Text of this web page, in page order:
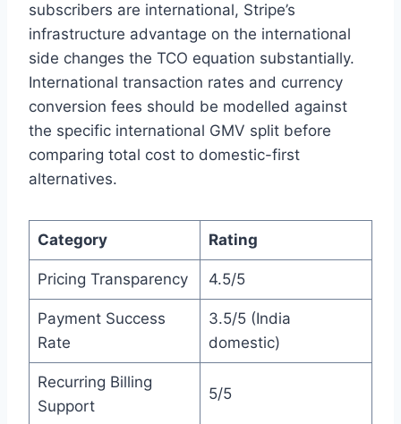
subscribers are international, Stripe’s
infrastructure advantage on the international
side changes the TCO equation substantially.
International transaction rates and currency
conversion fees should be modelled against
the specific international GMV split before
comparing total cost to domestic-first
alternatives.
Category Rating
Pricing Transparency 4.5/5
Payment Success
Rate
3.5/5 (India
domestic)
Recurring Billing
Support
5/5